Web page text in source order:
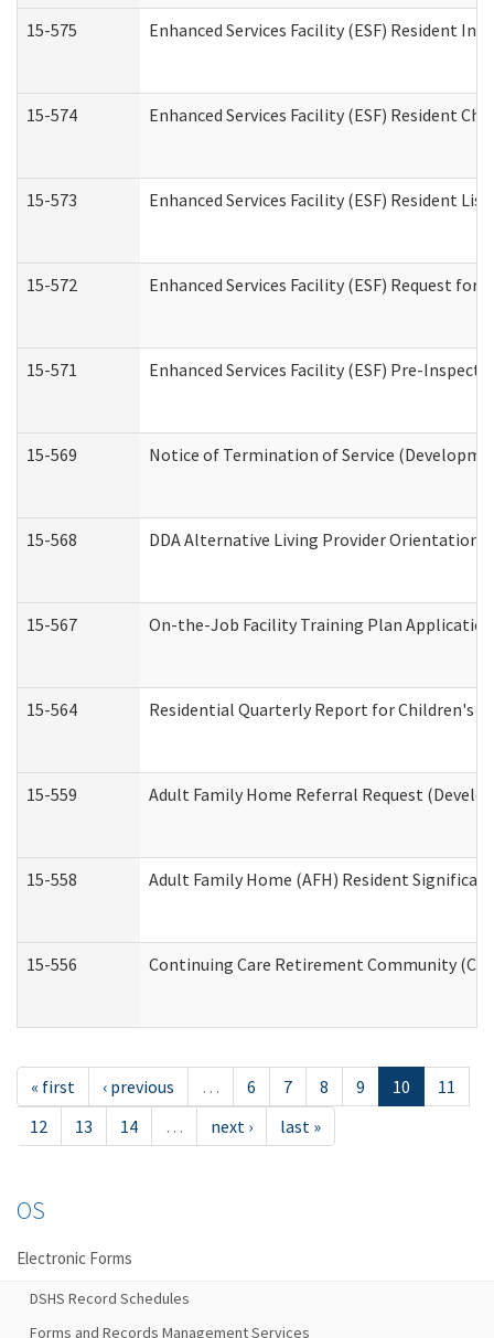
15-575 Enhanced Services Facility (ESF) Resident
15-574 Enhanced Services Facility (ESF) Resident
15-573 Enhanced Services Facility (ESF) Resident List
15-572 Enhanced Services Facility (ESF) Request for
15-571 Enhanced Services Facility (ESF) Pre-
15-569 Notice of Termination of Service
15-568 DDA Alternative Living Provider
15-567 On-the-Job Facility Training Plan
15-564 Residential Quarterly Report for Children's
15-559 Adult Family Home Referral Request
15-558 Adult Family Home (AFH) Resident
15-556 Continuing Care Retirement Community
« first ‹ previous … 6 7 8 9 10
11
12
13 14 … next › last »
OS
Electronic Forms
DSHS Record Schedules
Forms and Records Management Services